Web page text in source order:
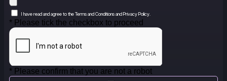
I have read and agree to the Terms and Conditions and Privacy Policy.
* Please tick the checkbox to proceed
* Please confirm that you are not a robot